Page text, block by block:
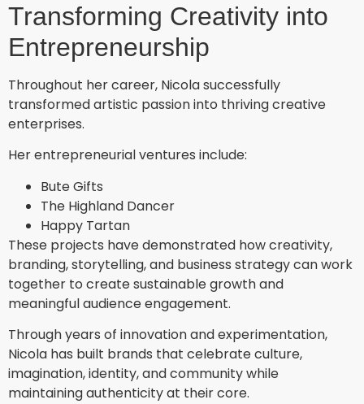
Transforming Creativity into
Entrepreneurship
Throughout her career, Nicola successfully
transformed artistic passion into thriving creative
enterprises.
Her entrepreneurial ventures include:
Bute Gifts
The Highland Dancer
Happy Tartan
These projects have demonstrated how creativity,
branding, storytelling, and business strategy can work
together to create sustainable growth and
meaningful audience engagement.
Through years of innovation and experimentation,
Nicola has built brands that celebrate culture,
imagination, identity, and community while
maintaining authenticity at their core.